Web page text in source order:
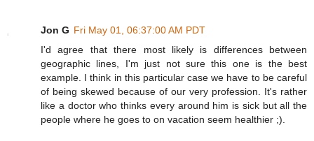
Jon G Fri May 01, 06:37:00 AM PDT
I'd agree that there most likely is differences between
geographic lines, I'm just not sure this one is the best
example. I think in this particular case we have to be careful
of being skewed because of our very profession. It's rather
like a doctor who thinks every around him is sick but all the
people where he goes to on vacation seem healthier ;).